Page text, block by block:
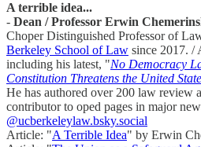
A terrible idea...
- Dean / Professor Erwin
Choper Distinguished Professor of
Berkeley School of Law since 2017. /
including his latest, "No Democracy
Constitution Threatens the United
He has authored over 200 law review
contributor to oped pages in major
@ucberkeleylaw.bsky.social
Article: "A Terrible Idea" by Erwin